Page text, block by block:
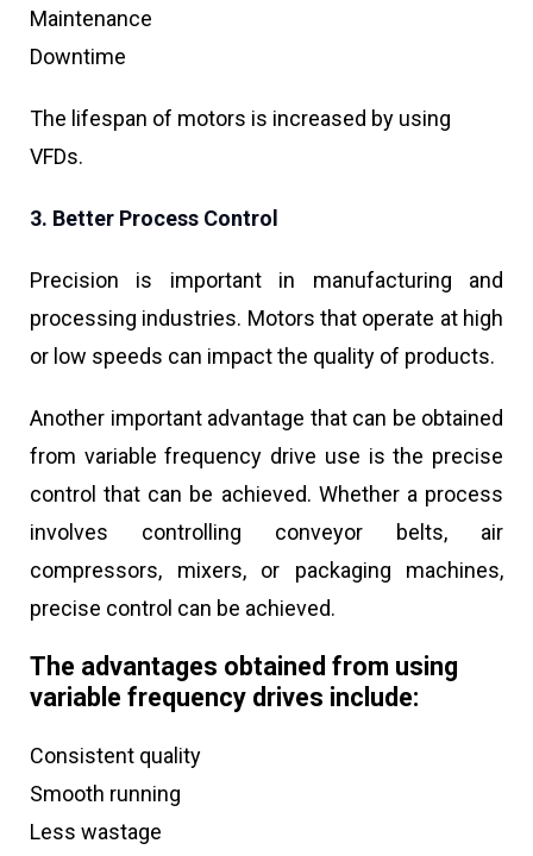
Maintenance
Downtime
The lifespan of motors is increased by using
VFDs.
3. Better Process Control
Precision is important in manufacturing and
processing industries. Motors that operate at high
or low speeds can impact the quality of products.
Another important advantage that can be obtained
from variable frequency drive use is the precise
control that can be achieved. Whether a process
involves controlling conveyor belts, air
compressors, mixers, or packaging machines,
precise control can be achieved.
The advantages obtained from using
variable frequency drives include:
Consistent quality
Smooth running
Less wastage